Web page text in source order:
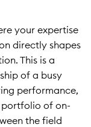
your expertise
directly shapes
This is a
of a busy
performance,
of on-
the field